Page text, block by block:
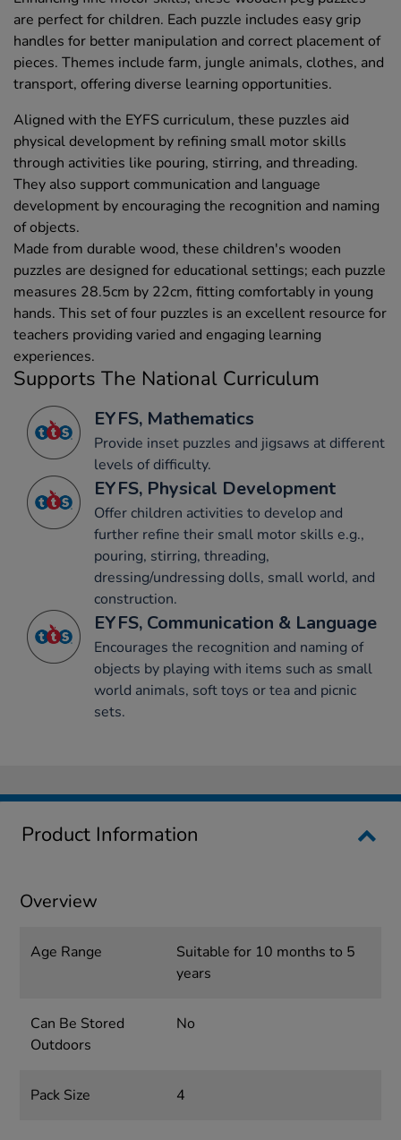
are perfect for children. Each puzzle includes easy grip
handles for better manipulation and correct placement of
pieces. Themes include farm, jungle animals, clothes, and
transport, offering diverse learning opportunities.
Aligned with the EYFS curriculum, these puzzles aid
physical development by refining small motor skills
through activities like pouring, stirring, and threading.
They also support communication and language
development by encouraging the recognition and naming
of objects.
Made from durable wood, these children's wooden
puzzles are designed for educational settings; each puzzle
measures 28.5cm by 22cm, fitting comfortably in young
hands. This set of four puzzles is an excellent resource for
teachers providing varied and engaging learning
experiences.
Supports The National Curriculum
EYFS, Mathematics
Provide inset puzzles and jigsaws at different
levels of difficulty.
EYFS, Physical Development
Offer children activities to develop and
further refine their small motor skills e.g.,
pouring, stirring, threading,
dressing/undressing dolls, small world, and
construction.
EYFS, Communication & Language
Encourages the recognition and naming of
objects by playing with items such as small
world animals, soft toys or tea and picnic
sets.
Product Information
Overview
Age Range
Suitable for 10 months to 5
years
Can Be Stored
Outdoors
No
Pack Size 4